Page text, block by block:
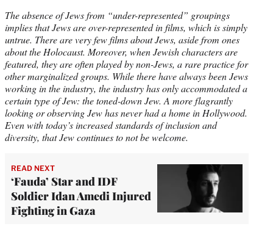
The absence of Jews from “under-represented” groupings
implies that Jews are over-represented in films, which is simply
untrue. There are very few films about Jews, aside from ones
about the Holocaust. Moreover, when Jewish characters are
featured, they are often played by non-Jews, a rare practice for
other marginalized groups. While there have always been Jews
working in the industry, the industry has only accommodated a
certain type of Jew: the toned-down Jew. A more flagrantly
looking or observing Jew has never had a home in Hollywood.
Even with today’s increased standards of inclusion and
diversity, that Jew continues to not be welcome.
READ NEXT
‘Fauda’ Star and IDF
Soldier Idan Amedi Injured
Fighting in Gaza